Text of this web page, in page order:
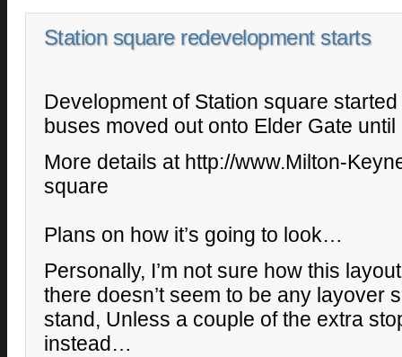
Station square redevelopment starts
Development of Station square
buses moved out onto Elder Gate
More details at http://www.Milton-
square
Plans on how it’s going to look…
Personally, I’m not sure how this
there doesn’t seem to be any layover
stand, Unless a couple of the extra
instead…